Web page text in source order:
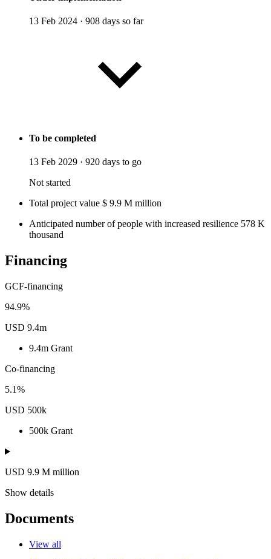
13 Feb 2024 · 908 days so far
To be completed
13 Feb 2029 · 920 days to go
Not started
Total project value $ 9.9 M million
Anticipated number of people with increased resilience 578 K
thousand
Financing
GCF-financing
94.9%
USD 9.4m
9.4m Grant
Co-financing
5.1%
USD 500k
500k Grant
USD 9.9 M million
Show details
Documents
View all